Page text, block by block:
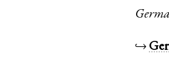
↪